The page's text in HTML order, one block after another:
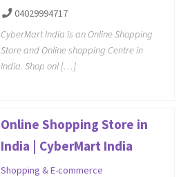
04029994717
CyberMart India is an Online Shopping
Store and Online shopping Centre in
India. Shop onl […]
Online Shopping Store in
India | CyberMart India
Shopping & E-commerce